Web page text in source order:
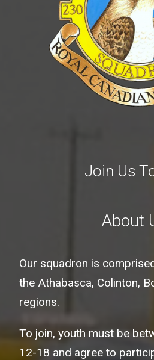
Join Us
About
Our squadron is
the Athabasca, Colinton,
regions.
To join, youth must be
12-18 and agree to